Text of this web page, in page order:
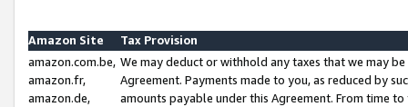
Amazon Site
Tax Provision
amazon.com.be,
amazon.fr,
amazon.de,
We may deduct or withhold any taxes that we may
Agreement. Payments made to you, as reduced by
amounts payable under this Agreement. From time